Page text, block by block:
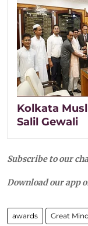
Kolkata
Salil Gewali
Subscribe to our
Download our app
awards Great